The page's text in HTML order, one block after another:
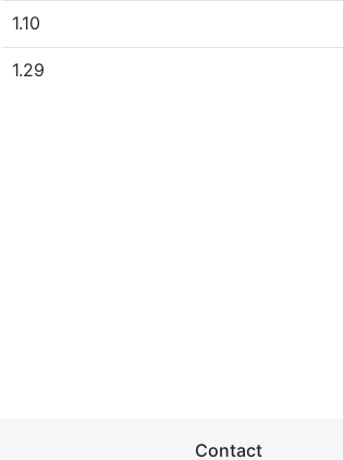
1.10
1.29
Contact